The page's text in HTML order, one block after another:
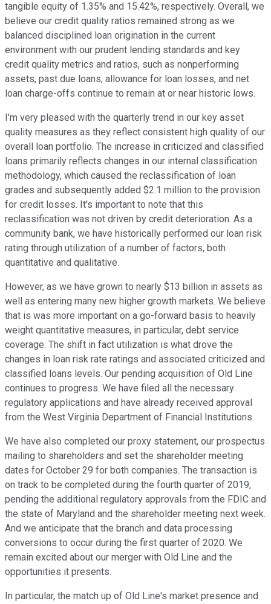
tangible equity of 1.35% and 15.42%, respectively. Overall, we
believe our credit quality ratios remained strong as we
balanced disciplined loan origination in the current
environment with our prudent lending standards and key
credit quality metrics and ratios, such as nonperforming
assets, past due loans, allowance for loan losses, and net
loan charge-offs continue to remain at or near historic lows.
I'm very pleased with the quarterly trend in our key asset
quality measures as they reflect consistent high quality of our
overall loan portfolio. The increase in criticized and classified
loans primarily reflects changes in our internal classification
methodology, which caused the reclassification of loan
grades and subsequently added $2.1 million to the provision
for credit losses. It's important to note that this
reclassification was not driven by credit deterioration. As a
community bank, we have historically performed our loan risk
rating through utilization of a number of factors, both
quantitative and qualitative.
However, as we have grown to nearly $13 billion in assets as
well as entering many new higher growth markets. We believe
that is was more important on a go-forward basis to heavily
weight quantitative measures, in particular, debt service
coverage. The shift in fact utilization is what drove the
changes in loan risk rate ratings and associated criticized and
classified loans levels. Our pending acquisition of Old Line
continues to progress. We have filed all the necessary
regulatory applications and have already received approval
from the West Virginia Department of Financial Institutions.
We have also completed our proxy statement, our prospectus
mailing to shareholders and set the shareholder meeting
dates for October 29 for both companies. The transaction is
on track to be completed during the fourth quarter of 2019,
pending the additional regulatory approvals from the FDIC and
the state of Maryland and the shareholder meeting next week.
And we anticipate that the branch and data processing
conversions to occur during the first quarter of 2020. We
remain excited about our merger with Old Line and the
opportunities it presents.
In particular, the match up of Old Line's market presence and